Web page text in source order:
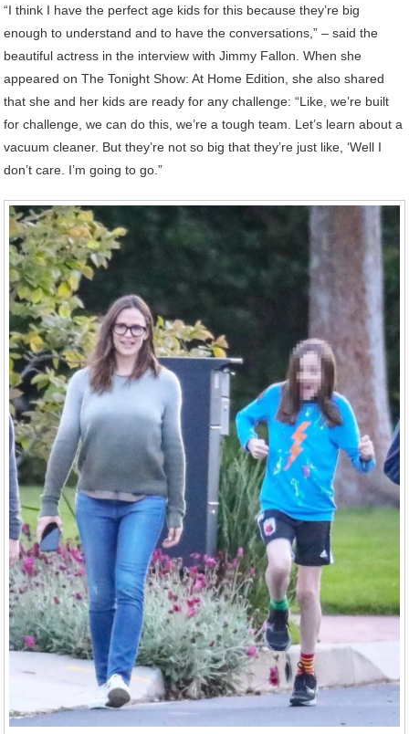
“I think I have the perfect age kids for this because they’re big
enough to understand and to have the conversations,” – said the
beautiful actress in the interview with Jimmy Fallon. When she
appeared on The Tonight Show: At Home Edition, she also shared
that she and her kids are ready for any challenge: “Like, we’re built
for challenge, we can do this, we’re a tough team. Let’s learn about a
vacuum cleaner. But they’re not so big that they’re just like, ‘Well I
don’t care. I’m going to go.”